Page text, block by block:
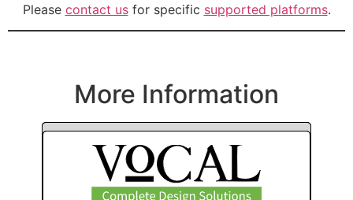
Please contact usfor specific supported platforms.
More Information